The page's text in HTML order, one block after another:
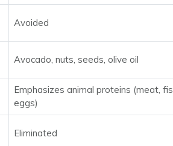
Avoided
Avocado, nuts, seeds, olive oil
Emphasizes animal proteins (meat,
eggs)
Eliminated